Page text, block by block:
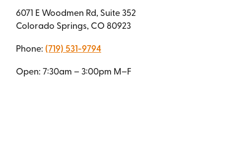
6071 E Woodmen Rd, Suite 352
Colorado Springs, CO 80923
Phone: (719) 531-9794
Open: 7:30am – 3:00pm M–F